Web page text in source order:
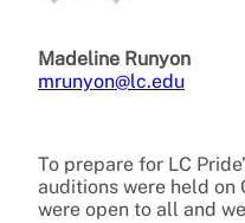
Madeline Runyon
mrunyon@lc.edu
To prepare for LC
auditions were held on
were open to all and